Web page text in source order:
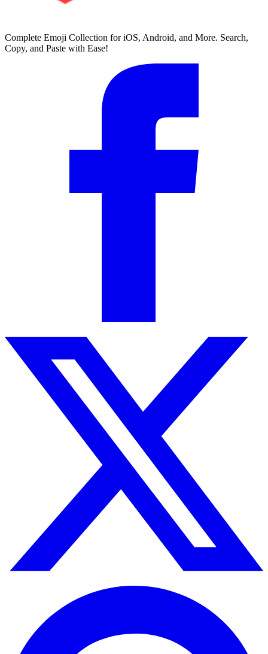
Complete Emoji Collection for iOS, Android, and More. Search,
Copy, and Paste with Ease!